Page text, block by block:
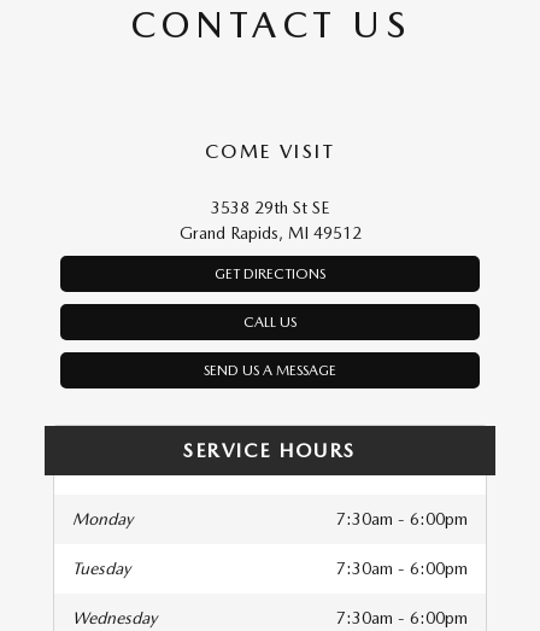
CONTACT US
COME VISIT
3538 29th St SE
Grand Rapids, MI 49512
GET DIRECTIONS
CALL US
SEND US A MESSAGE
SERVICE HOURS
Monday 7:30am - 6:00pm
Tuesday 7:30am - 6:00pm
Wednesday 7:30am - 6:00pm